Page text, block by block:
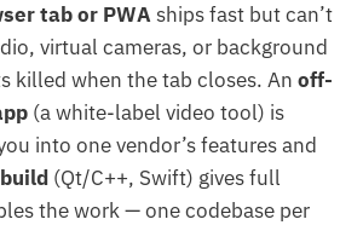
tab or PWAships fast but can’t
virtual cameras, or background
killed when the tab closes. An off-
(a white-label video tool) is
into one vendor’s features and
(Qt/C++, Swift) gives full
the work — one codebase per